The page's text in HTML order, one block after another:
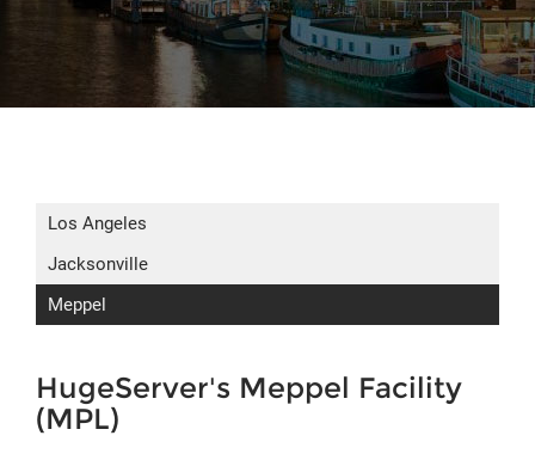
Los Angeles
Jacksonville
Meppel
HugeServer's Meppel Facility
(MPL)